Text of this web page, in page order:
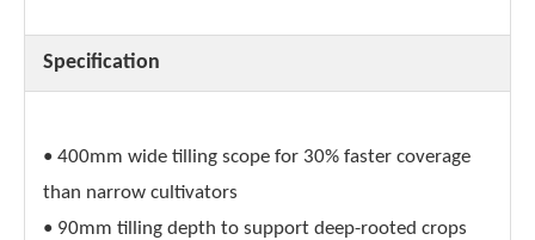
Specification
• 400mm wide tilling scope for 30% faster coverage
than narrow cultivators
• 90mm tilling depth to support deep-rooted crops